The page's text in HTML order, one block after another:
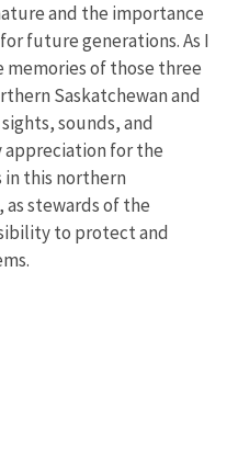
and the importance
future generations. As I
of those three
Saskatchewan and
sounds, and
appreciation for the
this northern
stewards of the
to protect and